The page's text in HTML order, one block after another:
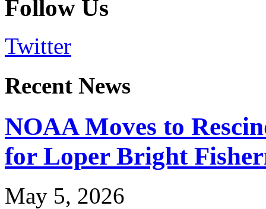
Follow Us
Twitter
Recent News
NOAA Moves to
for Loper Bright
May 5, 2026